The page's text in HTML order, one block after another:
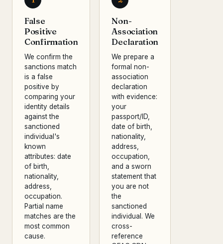
False
Positive
Confirmation
We confirm the
sanctions match
is a false
positive by
comparing your
identity details
against the
sanctioned
individual's
known
attributes: date
of birth,
nationality,
address,
occupation.
Partial name
matches are the
most common
cause.
Non-
Association
Declaration
We prepare a
formal non-
association
declaration
with evidence:
your
passport/ID,
date of birth,
nationality,
address,
occupation,
and a sworn
statement that
you are not
the
sanctioned
individual. We
cross-
reference